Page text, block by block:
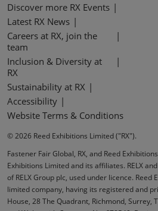
Discover more RX Events
Latest RX News
Careers at RX, join the
team
Inclusion & Diversity at
RX
Sustainability at RX
Accessibility
Website Terms & Conditions
© 2026 Reed Exhibitions Limited ("RX").
Fastener Fair Global, RX, and Reed
Exhibitions Limited and its affiliates. RELX
of RELX Group plc, used under licence. Reed
limited company, having its registered and
House, 28 The Quadrant, Richmond, Surrey,